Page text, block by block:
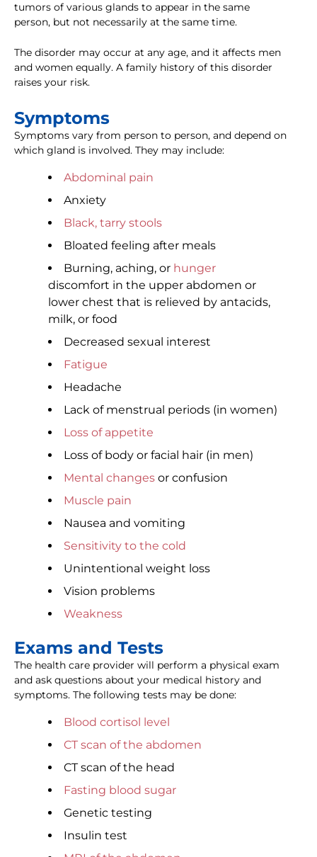
tumors of various glands to appear in the same
person, but not necessarily at the same time.
The disorder may occur at any age, and it affects men
and women equally. A family history of this disorder
raises your risk.
Symptoms
Symptoms vary from person to person, and depend on
which gland is involved. They may include:
Abdominal pain
Anxiety
Black, tarry stools
Bloated feeling after meals
Burning, aching, or hunger
discomfort in the upper abdomen or
lower chest that is relieved by antacids,
milk, or food
Decreased sexual interest
Fatigue
Headache
Lack of menstrual periods (in women)
Loss of appetite
Loss of body or facial hair (in men)
Mental changes or confusion
Muscle pain
Nausea and vomiting
Sensitivity to the cold
Unintentional weight loss
Vision problems
Weakness
Exams and Tests
The health care provider will perform a physical exam
and ask questions about your medical history and
symptoms. The following tests may be done:
Blood cortisol level
CT scan of the abdomen
CT scan of the head
Fasting blood sugar
Genetic testing
Insulin test